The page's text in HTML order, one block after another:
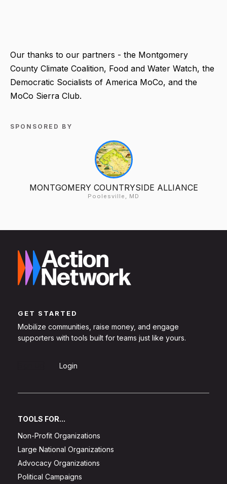
Our thanks to our partners - the Montgomery
County Climate Coalition, Food and Water Watch, the
Democratic Socialists of America MoCo, and the
MoCo Sierra Club.
SPONSORED BY
MONTGOMERY COUNTRYSIDE ALLIANCE
Poolesville, MD
GET STARTED
Mobilize communities, raise money, and engage
supporters with tools built for teams just like yours.
Login
TOOLS FOR...
Non-Profit Organizations
Large National Organizations
Advocacy Organizations
Political Campaigns